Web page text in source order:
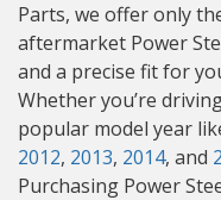
Parts, we offer only
aftermarket Power
and a precise fit for
Whether you’re
popular model year
2012, 2013, 2014, and
Purchasing Power